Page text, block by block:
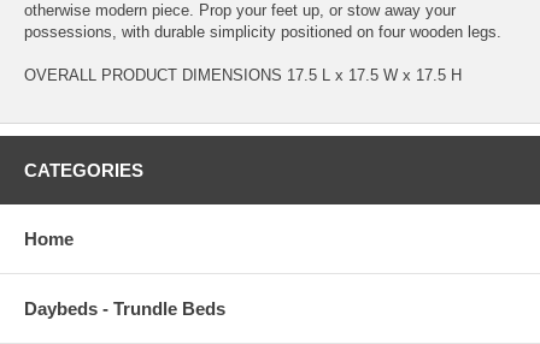
otherwise modern piece. Prop your feet up, or stow away your
possessions, with durable simplicity positioned on four wooden legs.
OVERALL PRODUCT DIMENSIONS 17.5 L x 17.5 W x 17.5 H
CATEGORIES
Home
Daybeds - Trundle Beds